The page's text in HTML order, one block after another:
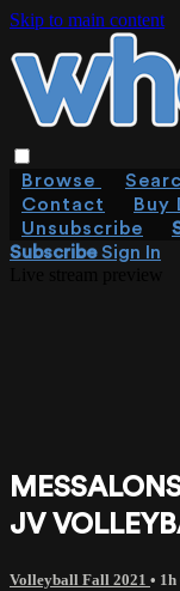
Skip to main content
Browse
Contact
Buy
Unsubscribe
SubscribeSign In
JV
Volleyball Fall 2021 •